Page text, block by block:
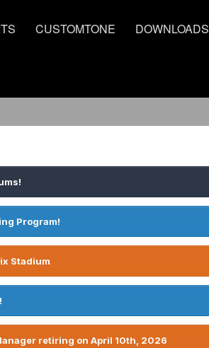
CUSTOMTONE DOWNLOADS
Program!
Stadium
retiring on April 10th, 2026